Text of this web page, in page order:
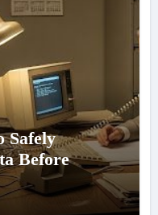
Safely
Before